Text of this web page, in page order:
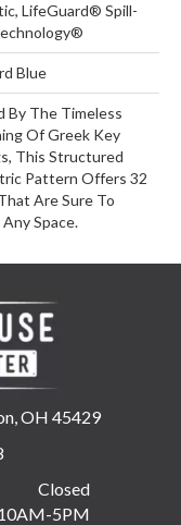
LifeGuard® Spill-
Blue
By The Timeless
Of Greek Key
This Structured
Pattern Offers 32
Are Sure To
Space.
OH 45429
Closed
5PM